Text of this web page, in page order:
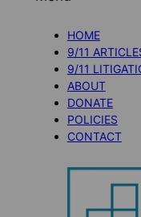
HOME
9/11
9/11
ABOUT
DONATE
POLICIES
CONTACT